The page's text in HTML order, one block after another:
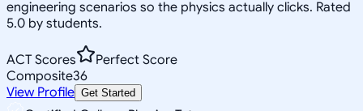
engineering scenarios so the physics actually clicks. Rated
5.0 by students.
ACT Scores
Perfect Score
Composite36
View Profile Get Started